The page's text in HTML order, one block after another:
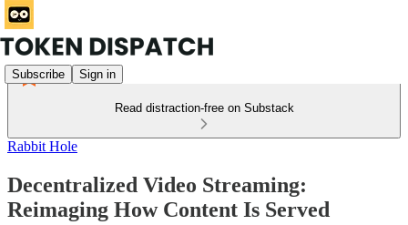
Subscribe Sign in
Read distraction-free on Substack
Rabbit Hole
Decentralized Video Streaming:
Reimaging How Content Is Served